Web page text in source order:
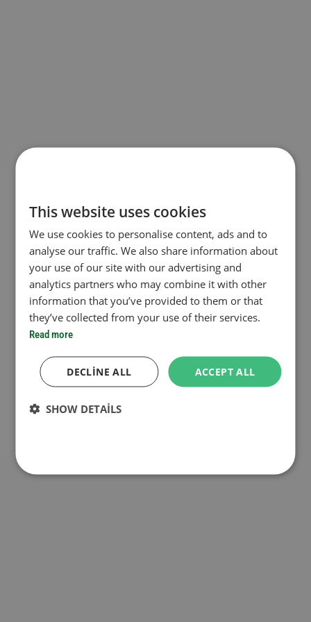
This website uses cookies
We use cookies to personalise content, ads and to
analyse our traffic. We also share information about
your use of our site with our advertising and
analytics partners who may combine it with other
information that you’ve provided to them or that
they’ve collected from your use of their services.
Read more
ACCEPT ALL
DECLINE ALL
SHOW DETAILS